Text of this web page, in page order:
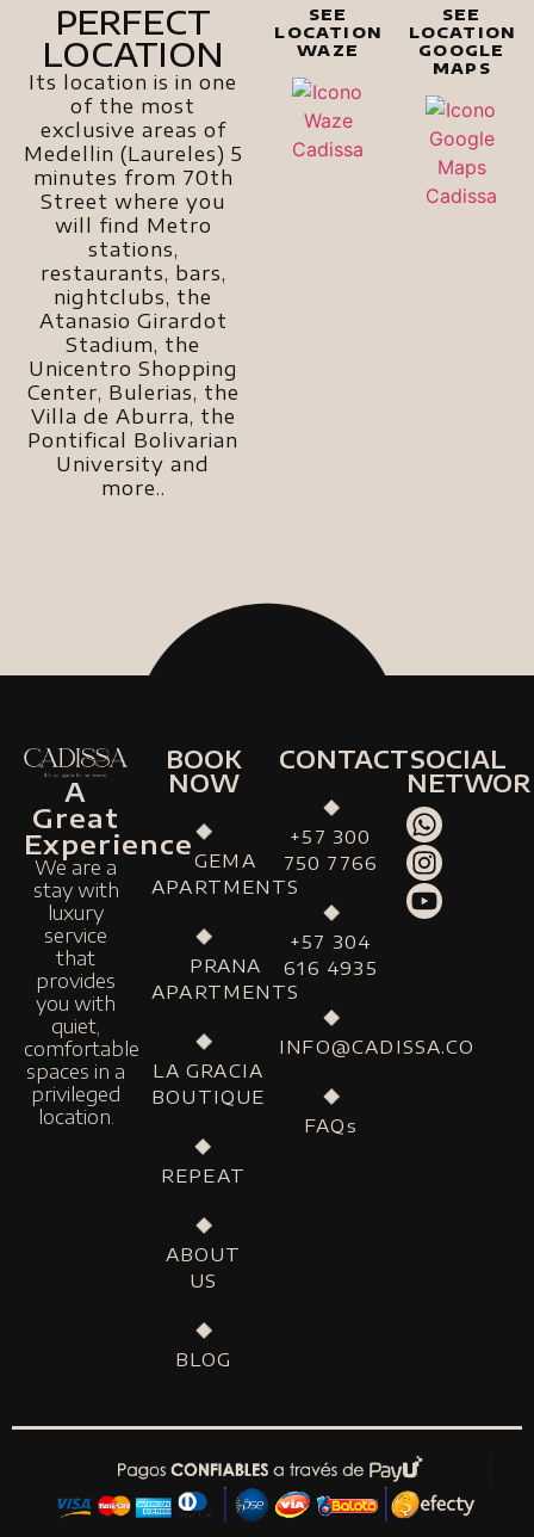
PERFECT
LOCATION
Its location is in one
of the most
exclusive areas of
Medellin (Laureles) 5
minutes from 70th
Street where you
will find Metro
stations,
restaurants, bars,
nightclubs, the
Atanasio Girardot
Stadium, the
Unicentro Shopping
Center, Bulerias, the
Villa de Aburra, the
Pontifical Bolivarian
University and
more..
SEE
LOCATION
WAZE
SEE
LOCATION
GOOGLE
MAPS
A
Great
Experience
We are a
stay with
luxury
service
that
provides
you with
quiet,
comfortable
spaces in a
privileged
location.
BOOK
NOW
GEMA
APARTMENTS
PRANA
APARTMENTS
LA GRACIA
BOUTIQUE
REPEAT
ABOUT
US
BLOG
CONTACT
+57 300
750 7766
+57 304
616 4935
INFO@CADISSA.CO
FAQs
SOCIAL